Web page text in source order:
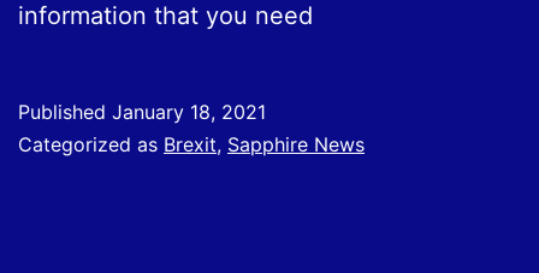
information that you need
Published January 18, 2021
Categorized as Brexit, Sapphire News